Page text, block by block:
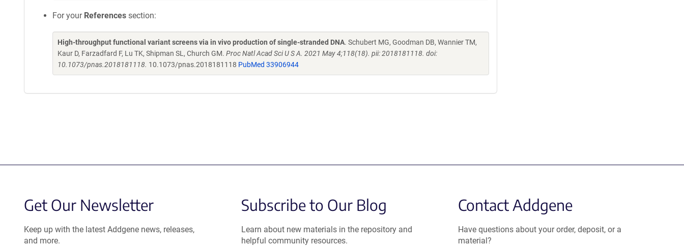
For your References section:
High-throughput functional variant screens via in vivo production of single-stranded DNA. Schubert MG, Goodman DB, Wannier TM,
Kaur D, Farzadfard F, Lu TK, Shipman SL, Church GM. Proc Natl Acad Sci U S A. 2021 May 4;118(18). pii: 2018181118. doi:
10.1073/pnas.2018181118. 10.1073/pnas.2018181118 PubMed 33906944
Get Our Newsletter
Keep up with the latest Addgene news, releases,
and more.
Subscribe to Our Blog
Learn about new materials in the repository and
helpful community resources.
Contact Addgene
Have questions about your order, deposit, or a
material?